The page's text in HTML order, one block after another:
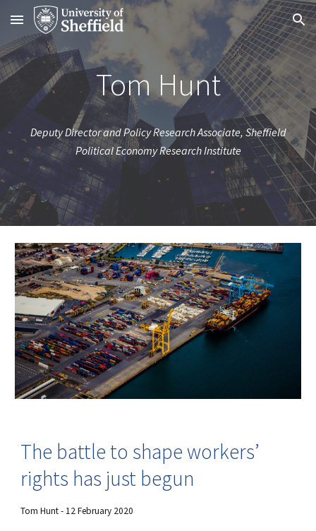
Skip to main content Skip to navigation
Tom Hunt
Deputy Director and Policy Research Associate, Sheffield
Political Economy Research Institute
The battle to shape workers’
rights has just begun
Tom Hunt - 12 February 2020